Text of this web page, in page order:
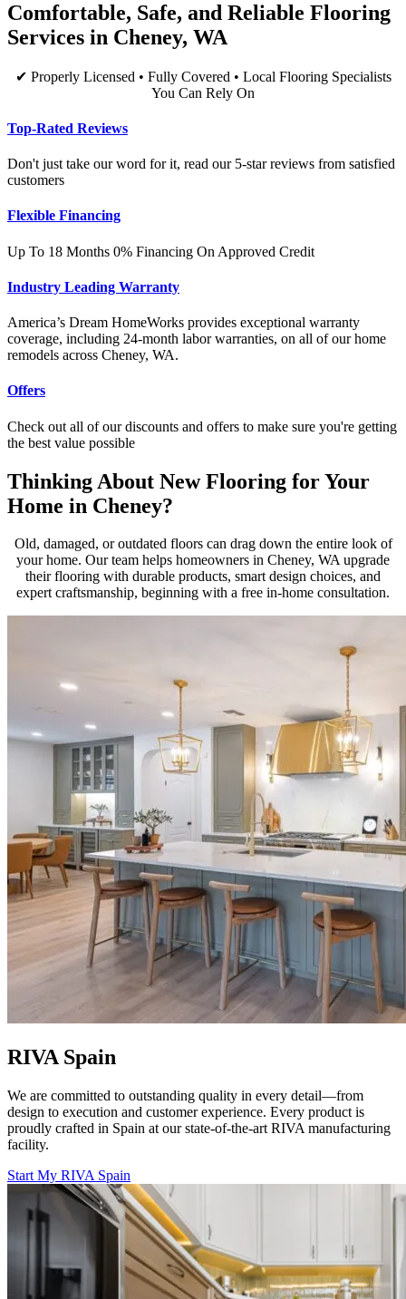
Comfortable, Safe, and Reliable Flooring
Services in Cheney, WA
✔ Properly Licensed • Fully Covered • Local Flooring Specialists
You Can Rely On
Top-Rated Reviews
Don't just take our word for it, read our 5-star reviews from satisfied
customers
Flexible Financing
Up To 18 Months 0% Financing On Approved Credit
Industry Leading Warranty
America’s Dream HomeWorks provides exceptional warranty
coverage, including 24-month labor warranties, on all of our home
remodels across Cheney, WA.
Offers
Check out all of our discounts and offers to make sure you're getting
the best value possible
Thinking About New Flooring for Your
Home in Cheney?
Old, damaged, or outdated floors can drag down the entire look of
your home. Our team helps homeowners in Cheney, WA upgrade
their flooring with durable products, smart design choices, and
expert craftsmanship, beginning with a free in-home consultation.
RIVA Spain
We are committed to outstanding quality in every detail—from
design to execution and customer experience. Every product is
proudly crafted in Spain at our state-of-the-art RIVA manufacturing
facility.
Start My RIVA Spain